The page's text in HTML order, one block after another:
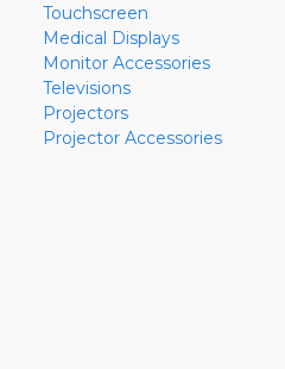
Touchscreen
Medical Displays
Monitor Accessories
Televisions
Projectors
Projector Accessories